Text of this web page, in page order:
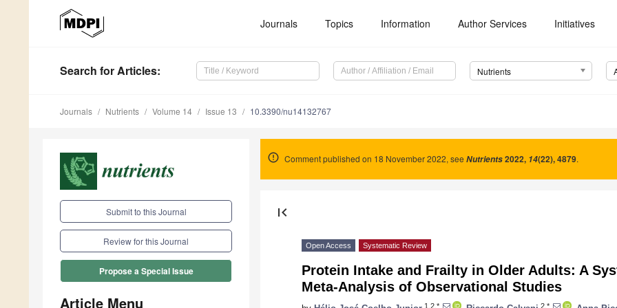
Journals Topics Information Author Services Initiatives
Search for Articles: Nutrients
Journals Nutrients Volume 14 Issue 13 10.3390/nu14132767
Submit to this Journal
Review for this Journal
Propose a Special Issue
Article Menu
Comment published on 18 November 2022, see Nutrients2022, 14(22), 4879.
first_page
Open Access Systematic Review
Protein Intake and Frailty in Older Adults: A
Meta-Analysis of Observational Studies
1,2,* 2,*